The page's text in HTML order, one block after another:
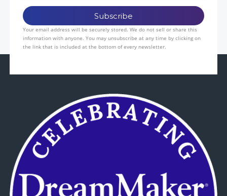
Your email address will be securely stored. We do not sell or share this
information with anyone. You may unsubscribe at any time by clicking on
the link that is included at the bottom of every newsletter.